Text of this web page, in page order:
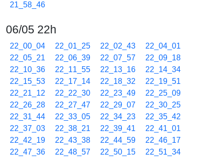
21_58_46
06/05 22h
22_00_04 22_01_25 22_02_43
22_04_01
22_05_21
22_06_39 22_07_57
22_09_18
22_10_36
22_11_55 22_13_16
22_14_34
22_15_53
22_17_14 22_18_32
22_19_51
22_21_12
22_22_30 22_23_49
22_25_09
22_26_28
22_27_47 22_29_07
22_30_25
22_31_44
22_33_05 22_34_23
22_35_42
22_37_03
22_38_21 22_39_41
22_41_01
22_42_19
22_43_38 22_44_59
22_46_17
22_47_36
22_48_57 22_50_15 22_51_34